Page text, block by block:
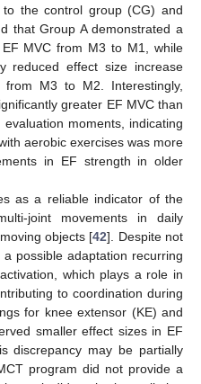
the control group (CG) and
that Group A demonstrated a
MVC from M3 to M1, while
reduced effect size increase
M3 to M2. Interestingly,
greater EF MVC than
moments, indicating
aerobic exercises was more
in EF strength in older
as a reliable indicator of the
joint movements in daily
objects [42]. Despite not
possible adaptation recurring
which plays a role in
to coordination during
for knee extensor (KE) and
smaller effect sizes in EF
discrepancy may be partially
program did not provide a